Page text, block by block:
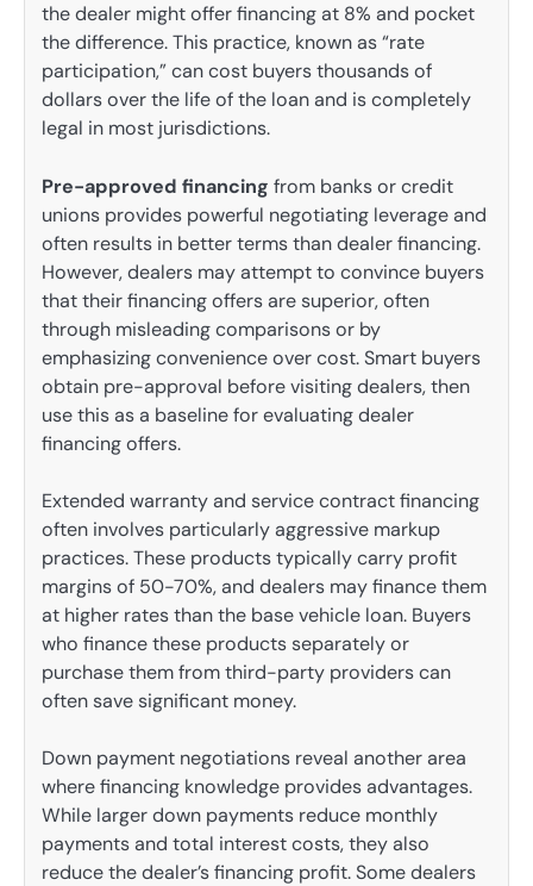
the dealer might offer financing at 8% and pocket
the difference. This practice, known as “rate
participation,” can cost buyers thousands of
dollars over the life of the loan and is completely
legal in most jurisdictions.
Pre-approved financing from banks or credit
unions provides powerful negotiating leverage and
often results in better terms than dealer financing.
However, dealers may attempt to convince buyers
that their financing offers are superior, often
through misleading comparisons or by
emphasizing convenience over cost. Smart buyers
obtain pre-approval before visiting dealers, then
use this as a baseline for evaluating dealer
financing offers.
Extended warranty and service contract financing
often involves particularly aggressive markup
practices. These products typically carry profit
margins of 50-70%, and dealers may finance them
at higher rates than the base vehicle loan. Buyers
who finance these products separately or
purchase them from third-party providers can
often save significant money.
Down payment negotiations reveal another area
where financing knowledge provides advantages.
While larger down payments reduce monthly
payments and total interest costs, they also
reduce the dealer’s financing profit. Some dealers